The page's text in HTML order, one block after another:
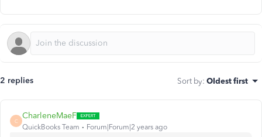
2 replies Sort by: Oldest first
C
CharleneMaeF
QuickBooks Team Forum|Forum|2 years ago